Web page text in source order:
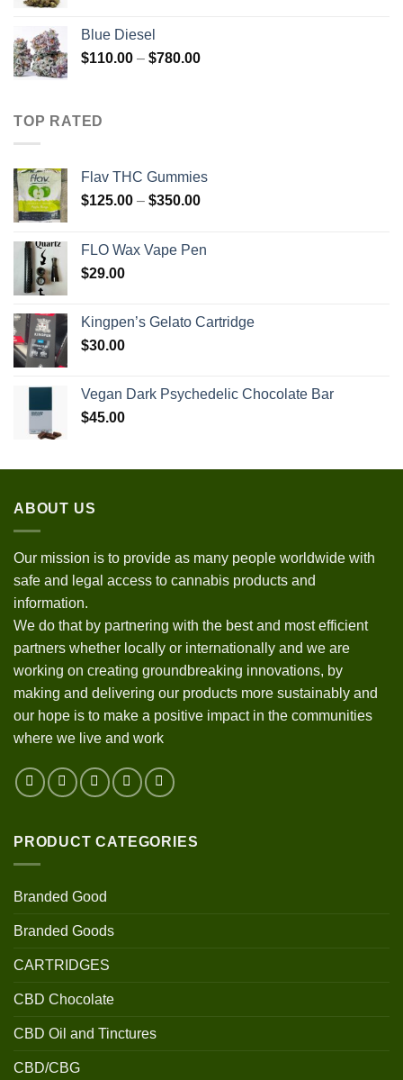
Blue Diesel
$110.00 – $780.00Price
TOP RATED
Flav THC Gummies
$125.00 – $350.00Price
through
FLO Wax Vape Pen
$29.00
Kingpen’s Gelato Cartridge
$30.00
Vegan Dark Psychedelic Chocolate Bar
$45.00
ABOUT US
Our mission is to provide as many people worldwide with
safe and legal access to cannabis products and
information.
We do that by partnering with the best and most efficient
partners whether locally or internationally and we are
working on creating groundbreaking innovations, by
making and delivering our products more sustainably and
our hope is to make a positive impact in the communities
where we live and work
PRODUCT CATEGORIES
Branded Good
Branded Goods
CARTRIDGES
CBD Chocolate
CBD Oil and Tinctures
CBD/CBG